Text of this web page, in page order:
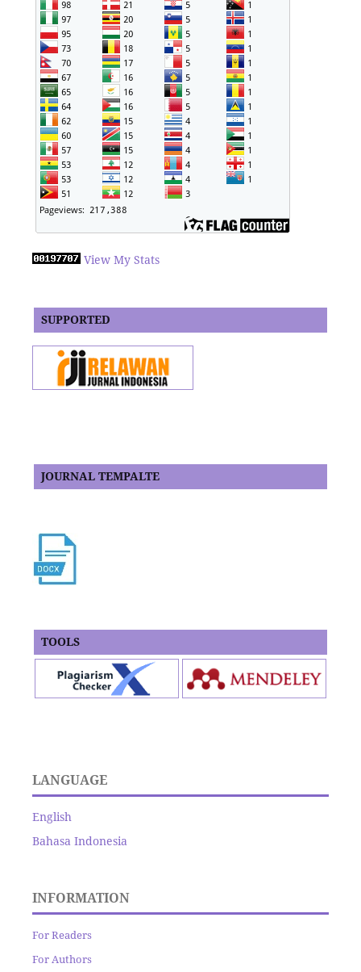
View My Stats
SUPPORTED
JOURNAL TEMPALTE
TOOLS
LANGUAGE
English
Bahasa Indonesia
INFORMATION
For Readers
For Authors